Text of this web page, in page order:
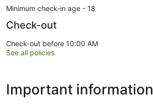
Minimum check-in age - 18
Check-out
Check-out before 10:00 AM
See all policies
Important information